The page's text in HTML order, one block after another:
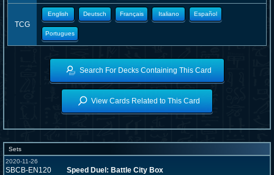
TCG
English Deutsch Français Italiano Español
Portugues
Search For Decks Containing This Card
View Cards Related to This Card
Sets
2020-11-26
SBCB-EN120 Speed Duel: Battle City Box